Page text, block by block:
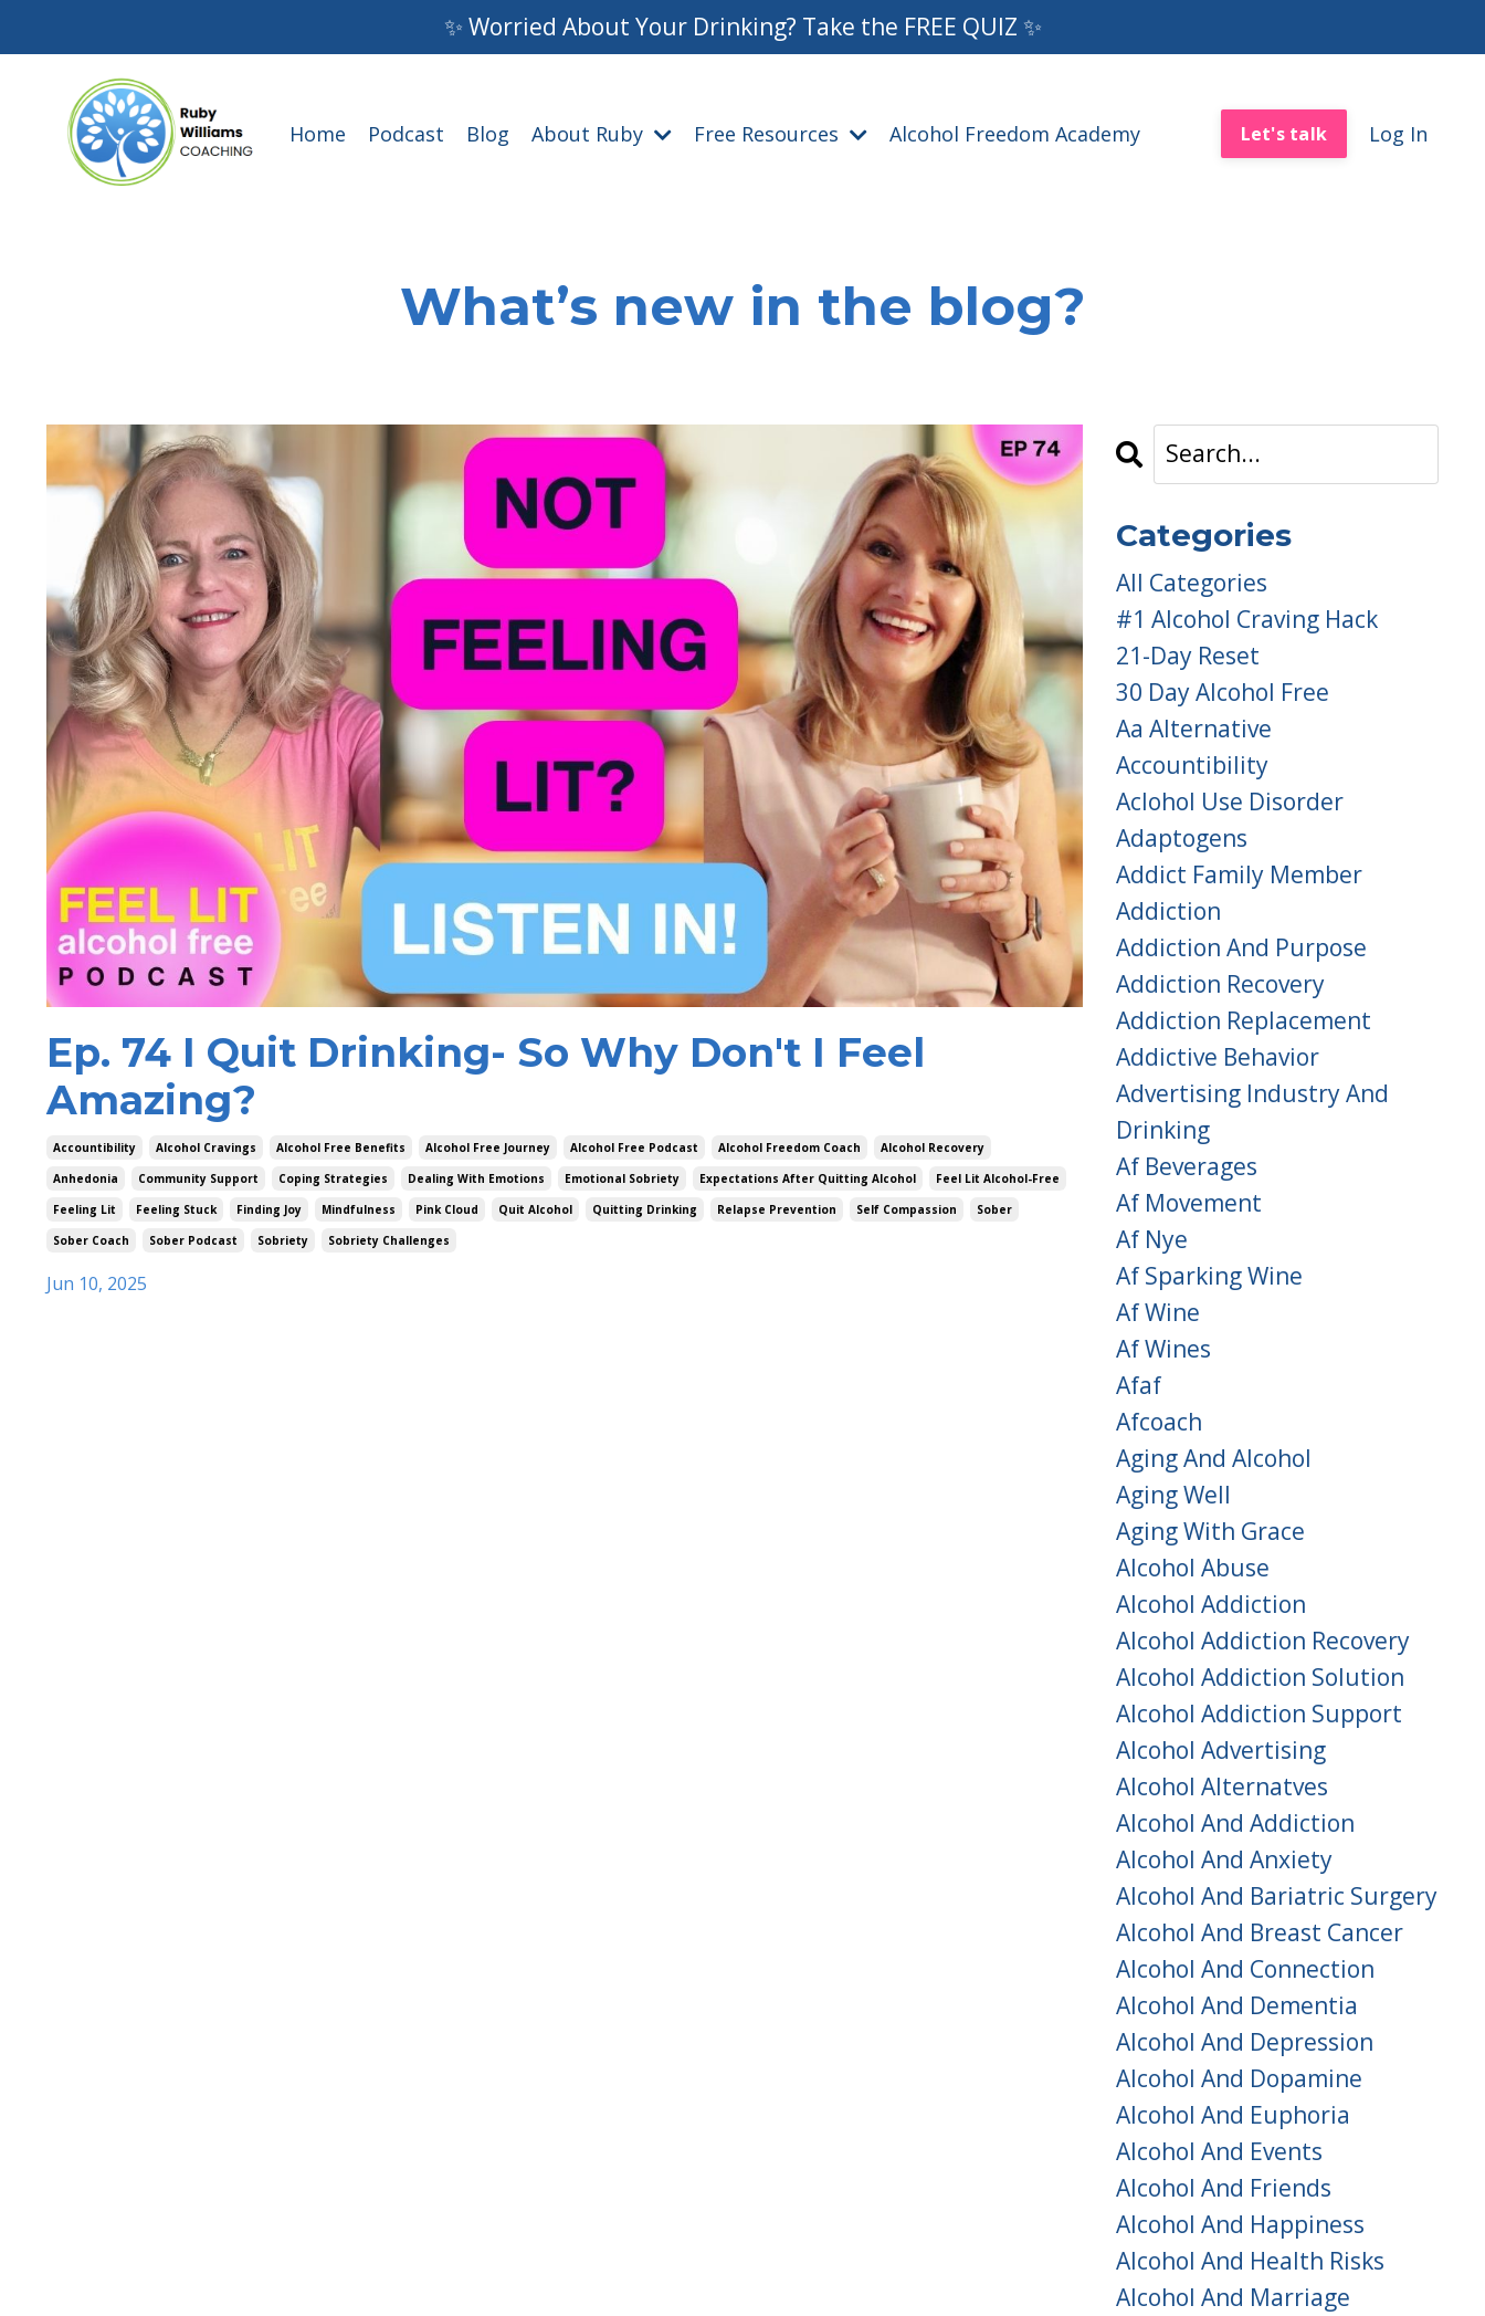
✨ Worried About Your Drinking? Take the FREE QUIZ ✨
Home Podcast Blog About Ruby Free Resources Alcohol Freedom Academy Let's talk Log In
What’s new in the blog?
Ep. 74 I Quit Drinking- So Why Don't I Feel
Amazing?
Accountibility Alcohol Cravings Alcohol Free Benefits Alcohol Free Journey Alcohol Free Podcast Alcohol Freedom Coach
Alcohol Recovery
Anhedonia
Community Support Coping Strategies Dealing With Emotions Emotional Sobriety Expectations After Quitting Alcohol
Feel Lit Alcohol-Free
Feeling Lit
Feeling Stuck Finding Joy Mindfulness Pink Cloud Quit Alcohol Quitting Drinking Relapse Prevention Self Compassion
Sober
Sober Coach
Sober Podcast Sobriety Sobriety Challenges
Jun 10, 2025
Categories
All Categories
#1 Alcohol Craving Hack
21-Day Reset
30 Day Alcohol Free
Aa Alternative
Accountibility
Aclohol Use Disorder
Adaptogens
Addict Family Member
Addiction
Addiction And Purpose
Addiction Recovery
Addiction Replacement
Addictive Behavior
Advertising Industry And
Drinking
Af Beverages
Af Movement
Af Nye
Af Sparking Wine
Af Wine
Af Wines
Afaf
Afcoach
Aging And Alcohol
Aging Well
Aging With Grace
Alcohol Abuse
Alcohol Addiction
Alcohol Addiction Recovery
Alcohol Addiction Solution
Alcohol Addiction Support
Alcohol Advertising
Alcohol Alternatves
Alcohol And Addiction
Alcohol And Anxiety
Alcohol And Bariatric Surgery
Alcohol And Breast Cancer
Alcohol And Connection
Alcohol And Dementia
Alcohol And Depression
Alcohol And Dopamine
Alcohol And Euphoria
Alcohol And Events
Alcohol And Friends
Alcohol And Happiness
Alcohol And Health Risks
Alcohol And Marriage